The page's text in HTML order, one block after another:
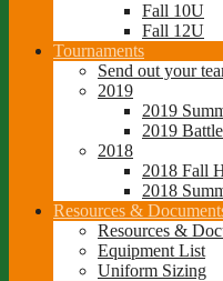
Fall 10U
Fall 12U
Tournaments
Send out your
2019
2019
2019
2018
2018 Fall
2018
Resources &
Resources &
Equipment List
Uniform Sizing